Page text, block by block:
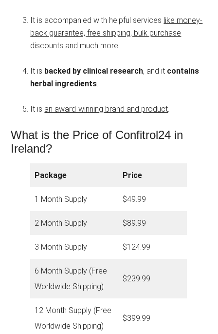
It is accompanied with helpful services like money-
back guarantee, free shipping, bulk purchase
discounts and much more.
It is backed by clinical research, and it contains
herbal ingredients.
It is an award-winning brand and product.
What is the Price of Confitrol24 in
Ireland?
Package Price
1 Month Supply $49.99
2 Month Supply $89.99
3 Month Supply $124.99
6 Month Supply (Free
Worldwide Shipping)
$239.99
12 Month Supply (Free
Worldwide Shipping)
$399.99